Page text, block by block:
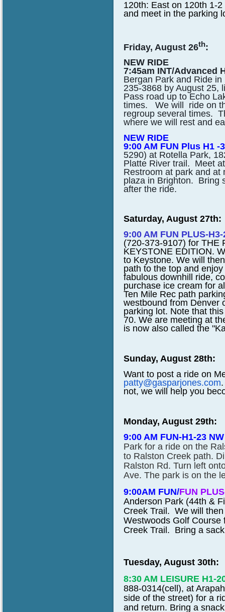
120th: East on 120th 1-
and meet in the parking
Friday, August 26th:
NEW RIDE
7:45am INT/Advanced
Bergan Park and Ride
235-3868 by August
Pass road up to Echo
times. We will ride on
regroup several times.
where we will rest and
NEW RIDE
9:00 AM FUN Plus H1
5290) at Rotella Park,
Platte River trail. Meet
Restroom at park and
plaza in Brighton. Bring
after the ride.
Saturday, August 27th:
9:00 AM FUN PLUS-
(720-373-9107) for THE
KEYSTONE EDITION.
to Keystone. We will
path to the top and
fabulous downhill ride,
purchase ice cream for
Ten Mile Rec path
westbound from Denver
parking lot. Note that
70. We are meeting at
is now also called the
Sunday, August 28th:
Want to post a ride on
patty@gasparjones.com
not, we will help you
Monday, August 29th:
9:00 AM FUN-H1-23 NW
Park for a ride on the
to Ralston Creek path.
Ralston Rd. Turn left
Ave. The park is on the
9:00AM FUN/FUN
Anderson Park (44th &
Creek Trail. We will
Westwoods Golf
Creek Trail. Bring a
Tuesday, August 30th:
8:30 AM LEISURE H1-
888-0314(cell), at
side of the street) for a
and return. Bring a